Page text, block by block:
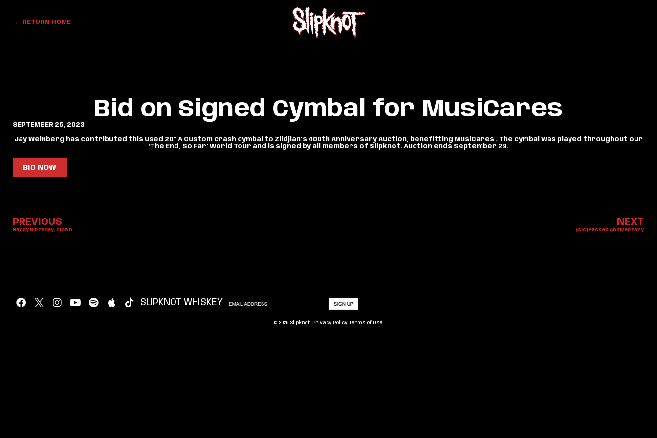
← RETURN HOME
Bid on Signed Cymbal for MusiCares
SEPTEMBER 25, 2023
Jay Weinberg has contributed this used 20” A Custom crash cymbal to Zildjian’s 400th Anniversary Auction, benefitting MusiCares . The cymbal was played throughout our
‘The End, So Far’ World Tour and is signed by all members of Slipknot. Auction ends September 29.
BID NOW
PREVIOUS
Happy Birthday, clown.
NEXT
(sic)nesses Anniversary
SLIPKNOT WHISKEY
© 2025 Slipknot. Privacy Policy .Terms of Use